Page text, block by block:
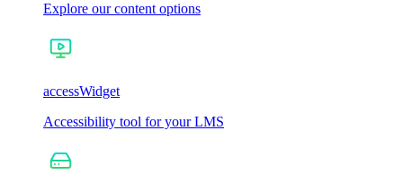
Explore our content options
accessWidget
Accessibility tool for your LMS